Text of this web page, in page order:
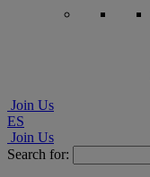
Join Us
ES
Join Us
Search for: